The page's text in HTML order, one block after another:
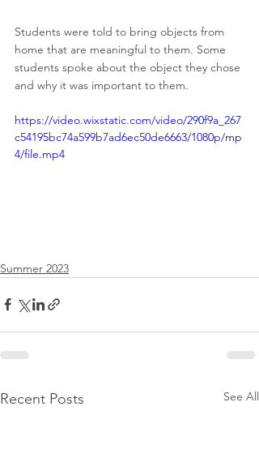
Students were told to bring objects from
home that are meaningful to them. Some
students spoke about the object they chose
and why it was important to them.
https://video.wixstatic.com/video/290f9a_267
c54195bc74a599b7ad6ec50de6663/1080p/mp
4/file.mp4
Summer 2023
Recent Posts See All